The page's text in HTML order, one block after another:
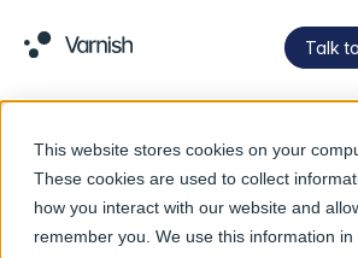
This website stores cookies on your
These cookies are used to collect
how you interact with our website and
remember you. We use this information
Talk
Varnish
launches